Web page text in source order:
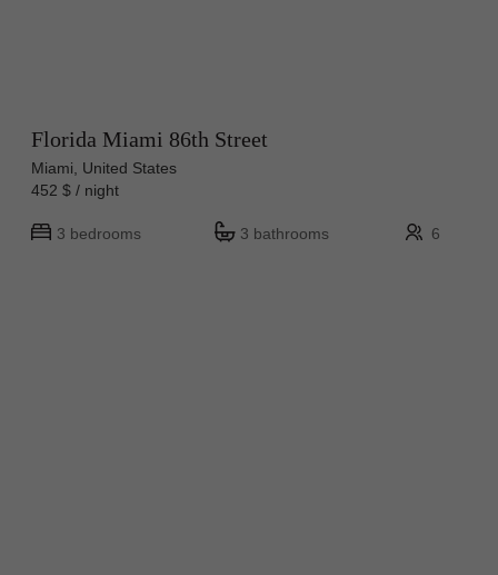
Florida Miami 86th Street
Miami, United States
452 $ / night
3 bedrooms 3 bathrooms 6